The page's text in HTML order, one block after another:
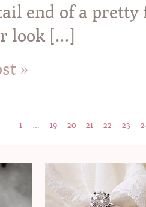
end of a
look […]
»
1 19 20 21 22 23